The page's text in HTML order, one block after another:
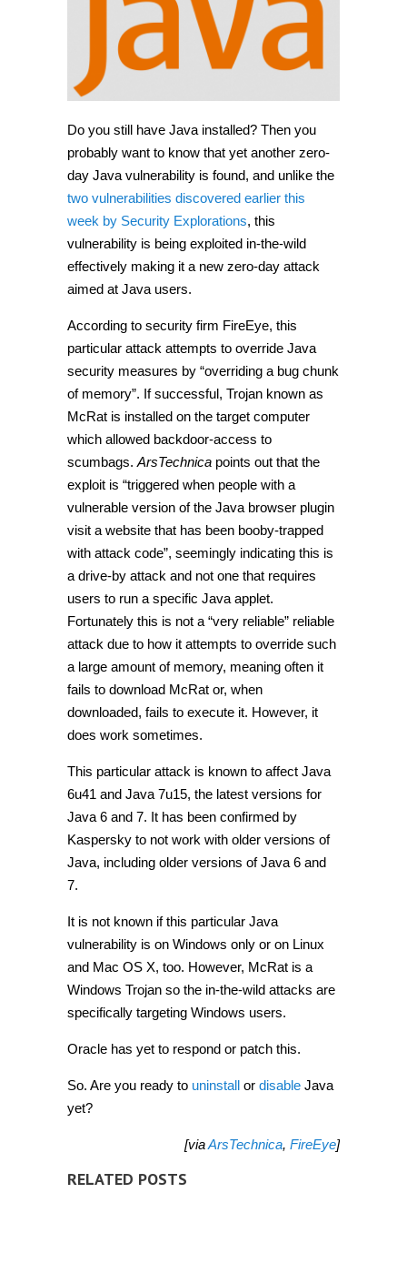
Do you still have Java installed? Then you
probably want to know that yet another zero-
day Java vulnerability is found, and unlike the
two vulnerabilities discovered earlier this
week by Security Explorations, this
vulnerability is being exploited in-the-wild
effectively making it a new zero-day attack
aimed at Java users.
According to security firm FireEye, this
particular attack attempts to override Java
security measures by “overriding a bug chunk
of memory”. If successful, Trojan known as
McRat is installed on the target computer
which allowed backdoor-access to
scumbags. ArsTechnica points out that the
exploit is “triggered when people with a
vulnerable version of the Java browser plugin
visit a website that has been booby-trapped
with attack code”, seemingly indicating this is
a drive-by attack and not one that requires
users to run a specific Java applet.
Fortunately this is not a “very reliable” reliable
attack due to how it attempts to override such
a large amount of memory, meaning often it
fails to download McRat or, when
downloaded, fails to execute it. However, it
does work sometimes.
This particular attack is known to affect Java
6u41 and Java 7u15, the latest versions for
Java 6 and 7. It has been confirmed by
Kaspersky to not work with older versions of
Java, including older versions of Java 6 and
7.
It is not known if this particular Java
vulnerability is on Windows only or on Linux
and Mac OS X, too. However, McRat is a
Windows Trojan so the in-the-wild attacks are
specifically targeting Windows users.
Oracle has yet to respond or patch this.
So. Are you ready to uninstall or disable Java
yet?
[viaArsTechnica, FireEye]
RELATED POSTS